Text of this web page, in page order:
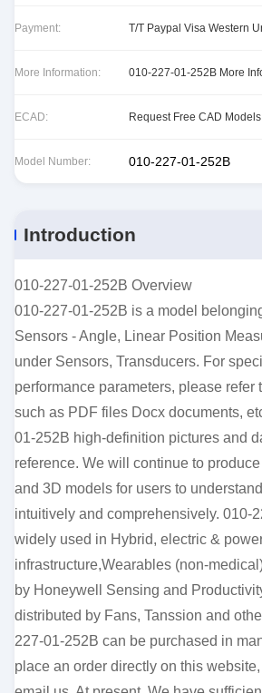
Payment: T/T Paypal Visa Western
More Information: 010-227-01-252B More
ECAD: Request Free CAD Models
Model Number: 010-227-01-252B
Introduction
010-227-01-252B Overview
010-227-01-252B is a model
Sensors - Angle, Linear Position
under Sensors, Transducers. For
performance parameters, please refer
such as PDF files Docx documents,
01-252B high-definition pictures and
reference. We will continue to
and 3D models for users to
intuitively and comprehensively. 010-
widely used in Hybrid, electric &
infrastructure,Wearables (non-
by Honeywell Sensing and
distributed by Fans, Tanssion and
227-01-252B can be purchased in
place an order directly on this